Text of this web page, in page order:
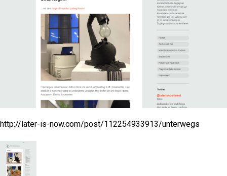
http://later-is-now.com/post/112254933913/unterwegs